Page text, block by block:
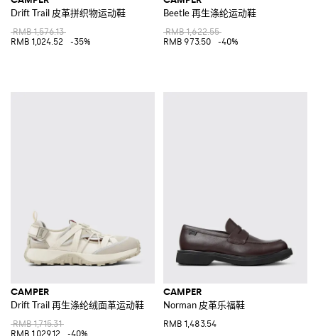
Drift Trail 皮革拼织物运动鞋
RMB 1,576.13
RMB 1,024.52
-35%
Beetle 再生涤纶运动鞋
RMB 1,622.55
RMB 973.50
-40%
CAMPER
Drift Trail 再生涤纶绒面革运动鞋
RMB 1,715.31
RMB 1,029.12
-40%
CAMPER
Norman 皮革乐福鞋
RMB 1,483.54